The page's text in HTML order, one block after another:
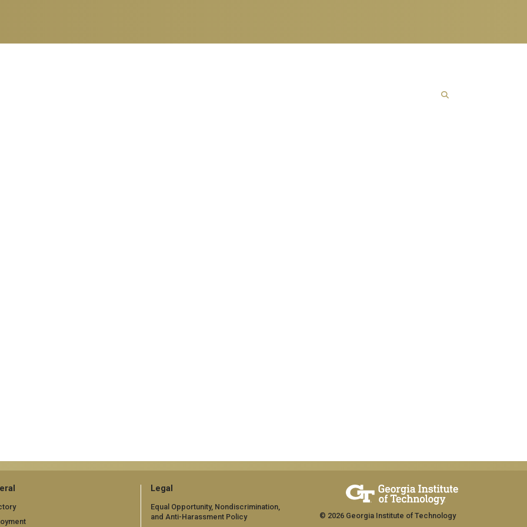
Legal
Equal Opportunity, Nondiscrimination,
and Anti-Harassment Policy
© 2026 Georgia Institute of Technology